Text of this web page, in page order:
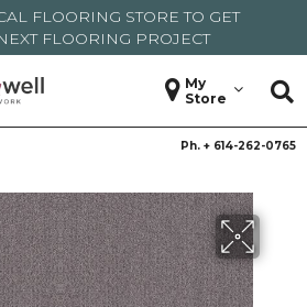
FLOORING STORE TO GET
FLOORING PROJECT
My
Store
Ph. + 614-262-0765